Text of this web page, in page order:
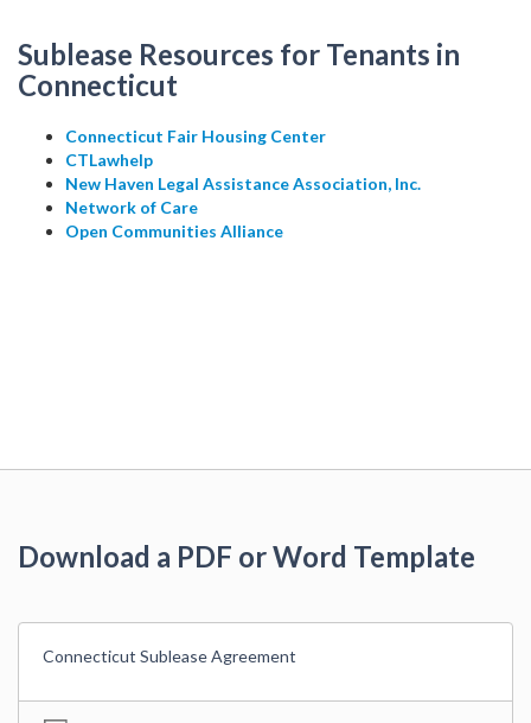
Sublease Resources for Tenants in
Connecticut
Connecticut Fair Housing Center
CTLawhelp
New Haven Legal Assistance Association, Inc.
Network of Care
Open Communities Alliance
Download a PDF or Word Template
Connecticut Sublease Agreement